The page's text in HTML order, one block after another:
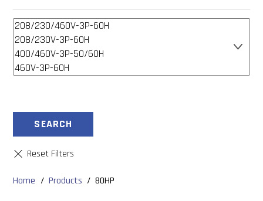
SEARCH
Home / Products / 80HP